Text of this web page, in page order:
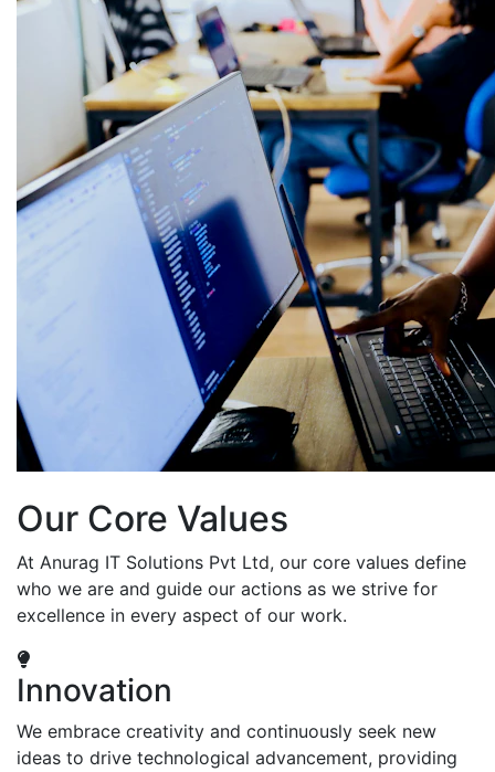
Our Core Values
At Anurag IT Solutions Pvt Ltd, our core values define
who we are and guide our actions as we strive for
excellence in every aspect of our work.
Innovation
We embrace creativity and continuously seek new
ideas to drive technological advancement, providing